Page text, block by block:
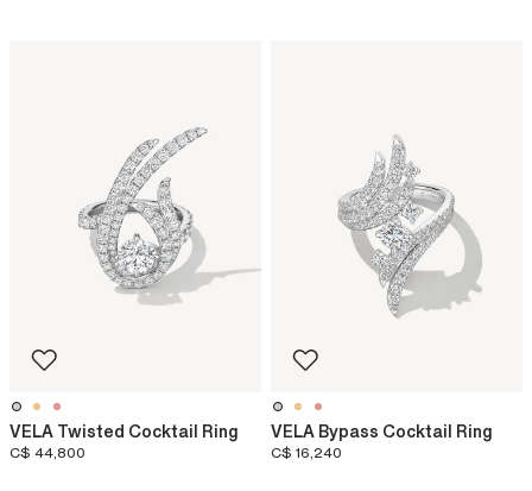
VELA Twisted Cocktail Ring
C$ 44,800
VELA Bypass Cocktail Ring
C$ 16,240